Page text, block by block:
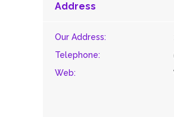
Address
Our Address:
Telephone:
Web: